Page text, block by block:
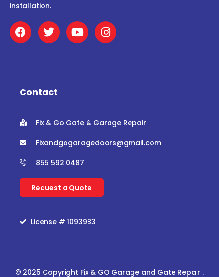
installation.
F
a
c
o
T
w
i
r
Y
o
u
I
n
s
Contact
Fix & Go Gate & Garage Repair
Fixandgogaragedoors@gmail.com
855 592 0487
Request a Quote
License # 1093983
© 2025 Copyright Fix & GO Garage and Gate Repair .